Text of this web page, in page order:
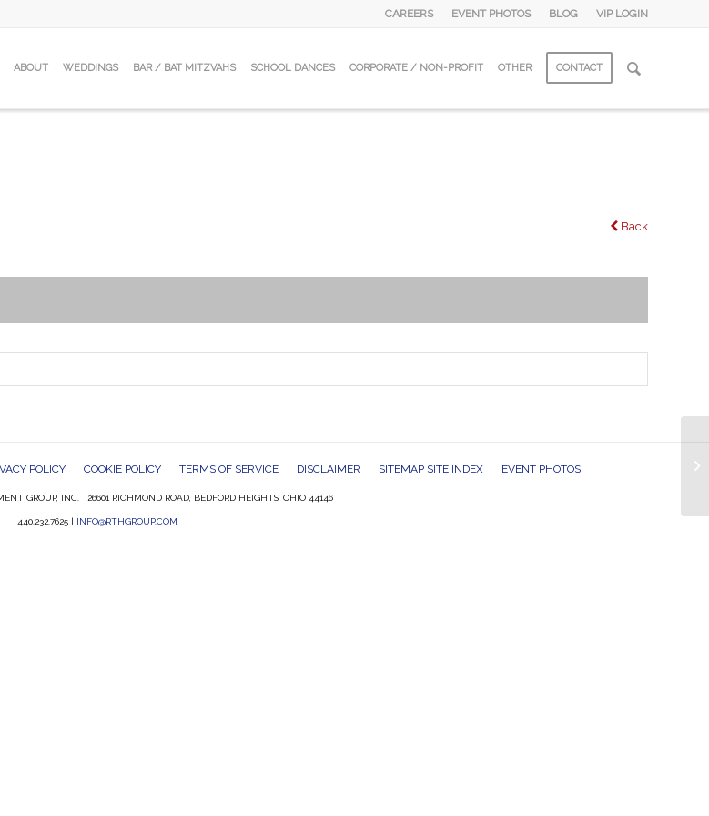
CAREERS EVENT PHOTOS BLOG VIP LOGIN
ABOUT WEDDINGS BAR / BAT MITZVAHS SCHOOL DANCES CORPORATE / NON-PROFIT OTHER CONTACT
Back
POLICY COOKIE POLICY TERMS OF SERVICE DISCLAIMER SITEMAP SITE INDEX EVENT PHOTOS
GROUP, INC. 26601 RICHMOND ROAD, BEDFORD HEIGHTS, OHIO 44146
440.232.7625 | INFO@RTHGROUP.COM